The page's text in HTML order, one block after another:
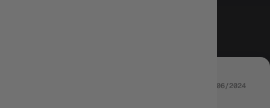
15/06/2024